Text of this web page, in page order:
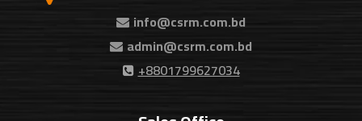
info@csrm.com.bd
admin@csrm.com.bd
+8801799627034